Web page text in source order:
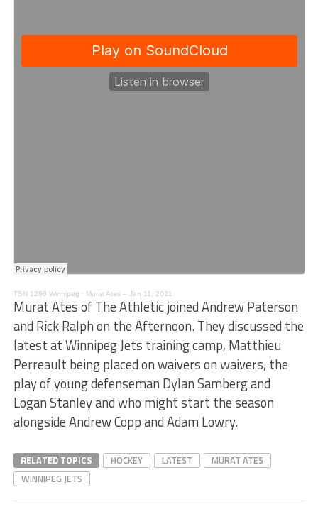
TSN 1290 Winnipeg · Murat Ates – Jan 11, 2021
Murat Ates of The Athletic joined Andrew Paterson
and Rick Ralph on the Afternoon. They discussed the
latest at Winnipeg Jets training camp, Matthieu
Perreault being placed on waivers on waivers, the
play of young defenseman Dylan Samberg and
Logan Stanley and who might start the season
alongside Andrew Copp and Adam Lowry.
RELATED TOPICS HOCKEY LATEST
MURAT ATES
WINNIPEG JETS